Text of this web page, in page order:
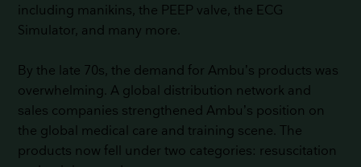
including manikins, the PEEP valve, the ECG
Simulator, and many more.
By the late 70s, the demand for Ambu’s products was
overwhelming. A global distribution network and
sales companies strengthened Ambu’s position on
the global medical care and training scene. The
products now fell under two categories: resuscitation